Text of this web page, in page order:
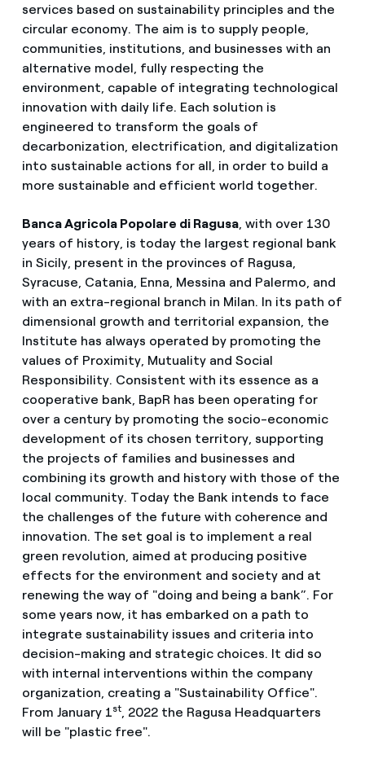
services based on sustainability principles and the
circular economy. The aim is to supply people,
communities, institutions, and businesses with an
alternative model, fully respecting the
environment, capable of integrating technological
innovation with daily life. Each solution is
engineered to transform the goals of
decarbonization, electrification, and digitalization
into sustainable actions for all, in order to build a
more sustainable and efficient world together.
Banca Agricola Popolare di Ragusa, with over 130
years of history, is today the largest regional bank
in Sicily, present in the provinces of Ragusa,
Syracuse, Catania, Enna, Messina and Palermo, and
with an extra-regional branch in Milan. In its path of
dimensional growth and territorial expansion, the
Institute has always operated by promoting the
values ​​of Proximity, Mutuality and Social
Responsibility. Consistent with its essence as a
cooperative bank, BapR has been operating for
over a century by promoting the socio-economic
development of its chosen territory, supporting
the projects of families and businesses and
combining its growth and history with those of the
local community. Today the Bank intends to face
the challenges of the future with coherence and
innovation. The set goal is to implement a real
green revolution, aimed at producing positive
effects for the environment and society and at
renewing the way of "doing and being a bank”. For
some years now, it has embarked on a path to
integrate sustainability issues and criteria into
decision-making and strategic choices. It did so
with internal interventions within the company
organization, creating a "Sustainability Office".
From January 1st, 2022 the Ragusa Headquarters
will be "plastic free".